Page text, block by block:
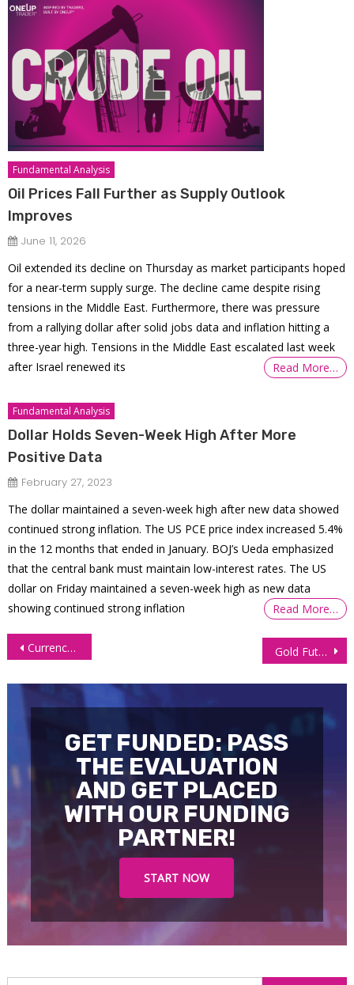
Fundamental Analysis
Oil Prices Fall Further as Supply Outlook
Improves
June 11, 2026
Oil extended its decline on Thursday as market participants hoped
for a near-term supply surge. The decline came despite rising
tensions in the Middle East. Furthermore, there was pressure
from a rallying dollar after solid jobs data and inflation hitting a
three-year high. Tensions in the Middle East escalated last week
after Israel renewed its
Read More…
Fundamental Analysis
Dollar Holds Seven-Week High After More
Positive Data
February 27, 2023
The dollar maintained a seven-week high after new data showed
continued strong inflation. The US PCE price index increased 5.4%
in the 12 months that ended in January. BOJ’s Ueda emphasized
that the central bank must maintain low-interest rates. The US
dollar on Friday maintained a seven-week high as new data
showing continued strong inflation
Read More…
Post
Currency Futures Ease Amid Mixed US NFP, Upbeat Sentiment Data Gold Futures Rally Pauses Ahead of US CPI Report
GET FUNDED: PASS
THE EVALUATION
AND GET PLACED
WITH OUR FUNDING
PARTNER!
START NOW